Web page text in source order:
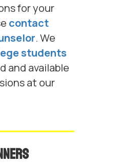
for your
contact
. We
students
and available
at our